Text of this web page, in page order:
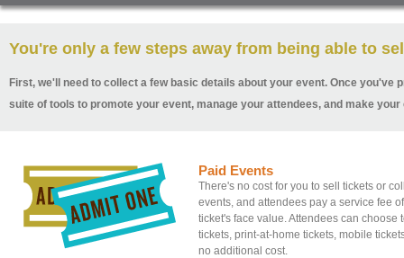
You're only a few steps away from being able to
First, we'll need to collect a few basic details about your event. Once
suite of tools to promote your event, manage your attendees, and make
Paid Events
There's no cost for you to sell tickets or
events, and attendees pay a service fee
ticket's face value. Attendees can choose
tickets, print-at-home tickets, mobile
no additional cost.